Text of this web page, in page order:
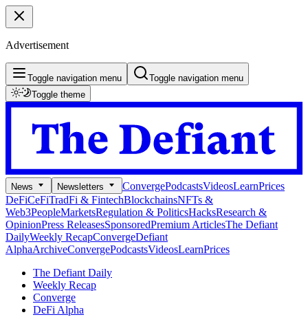
Advertisement
Toggle navigation menu
Toggle navigation menu
Toggle theme
News Newsletters ConvergePodcastsVideosLearnPrices
DeFiCeFiTradFi & FintechBlockchainsNFTs &
Web3PeopleMarketsRegulation & PoliticsHacksResearch &
OpinionPress ReleasesSponsoredPremium ArticlesThe Defiant
DailyWeekly RecapConvergeDefiant
AlphaArchiveConvergePodcastsVideosLearnPrices
The Defiant Daily
Weekly Recap
Converge
DeFi Alpha